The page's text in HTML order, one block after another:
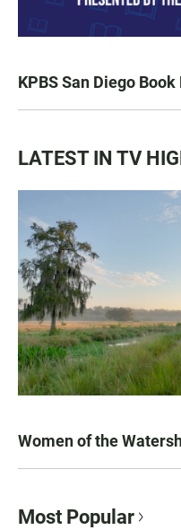
KPBS San Diego
LATEST IN TV
Women of the
Most Popular